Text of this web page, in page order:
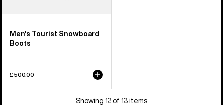
Men's Tourist Snowboard
Boots
£500.00
Showing 13 of 13 items